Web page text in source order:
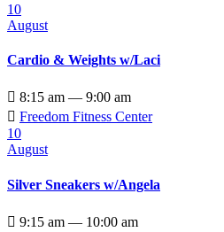
10
August
Cardio & Weights w/Laci
 8:15 am — 9:00 am
 Freedom Fitness Center
10
August
Silver Sneakers w/Angela
 9:15 am — 10:00 am